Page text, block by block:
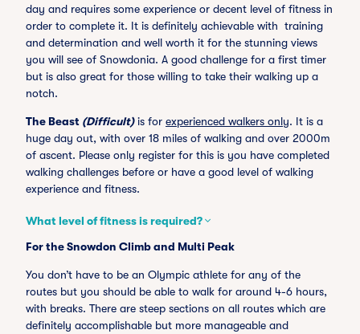
day and requires some experience or decent level of fitness in
order to complete it. It is definitely achievable with training
and determination and well worth it for the stunning views
you will see of Snowdonia. A good challenge for a first timer
but is also great for those willing to take their walking up a
notch.
The Beast (Difficult)is for experienced walkers only. It is a
huge day out, with over 18 miles of walking and over 2000m
of ascent. Please only register for this is you have completed
walking challenges before or have a good level of walking
experience and fitness.
What level of fitness is required?
For the Snowdon Climb and Multi Peak
You don’t have to be an Olympic athlete for any of the
routes but you should be able to walk for around 4-6 hours,
with breaks. There are steep sections on all routes which are
definitely accomplishable but more manageable and